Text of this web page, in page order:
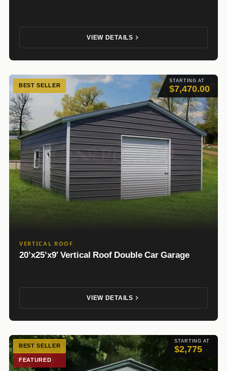
VIEW DETAILS
STARTING AT
$7,470.00
BEST SELLER
VERTICAL ROOF
20’x25’x9′ Vertical Roof Double Car Garage
VIEW DETAILS
STARTING AT
$2,775
BEST SELLER
FEATURED